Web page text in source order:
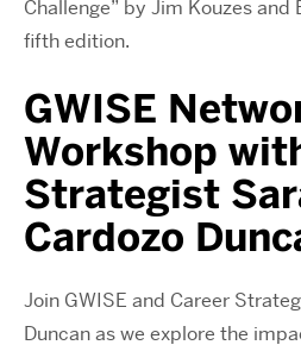
Challenge” by Jim Kouzes and
fifth edition.
GWISE
Workshop
Strategist
Cardozo
Join GWISE and Career
Duncan as we explore the